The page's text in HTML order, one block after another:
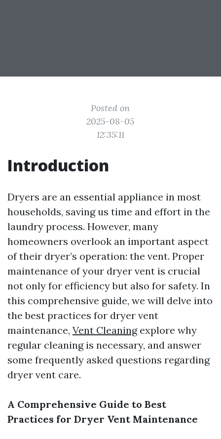
Posted on
2025-08-05
12:35:11
Introduction
Dryers are an essential appliance in most
households, saving us time and effort in the
laundry process. However, many
homeowners overlook an important aspect
of their dryer’s operation: the vent. Proper
maintenance of your dryer vent is crucial
not only for efficiency but also for safety. In
this comprehensive guide, we will delve into
the best practices for dryer vent
maintenance, Vent Cleaningexplore why
regular cleaning is necessary, and answer
some frequently asked questions regarding
dryer vent care.
A Comprehensive Guide to Best
Practices for Dryer Vent Maintenance